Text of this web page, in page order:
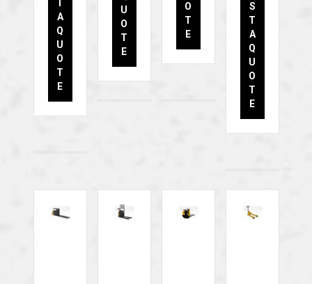
A
Q
U
O
T
E
U
O
T
E
O
T
E
S
T
A
Q
U
O
T
E